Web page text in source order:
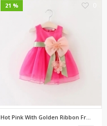
21 %
Hot Pink With Golden Ribbon Fr...